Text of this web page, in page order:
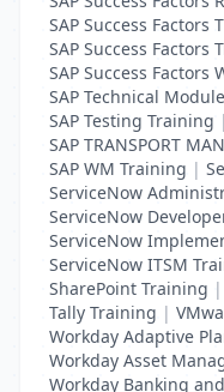
SAP Success
SAP Success Factors
SAP Success Factors
SAP Technical
SAP Testing Training |
SAP TRANSPORT
SAP WM Training |
ServiceNow
ServiceNow
ServiceNow
ServiceNow ITSM
SharePoint Training |
Tally Training |
Workday Adaptive
Workday Asset
Workday Banking